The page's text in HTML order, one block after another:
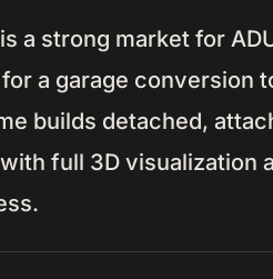
is a strong market for
a garage conversion
builds detached,
with full 3D